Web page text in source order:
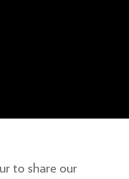
to share our